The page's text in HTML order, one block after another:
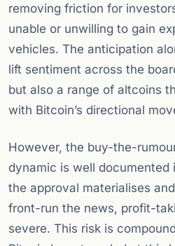
removing friction for
unable or unwilling to gain
vehicles. The anticipation
lift sentiment across the
but also a range of altcoins
with Bitcoin’s directional
However, the buy-the-
dynamic is well
the approval materialises
front-run the news, profit-
severe. This risk is